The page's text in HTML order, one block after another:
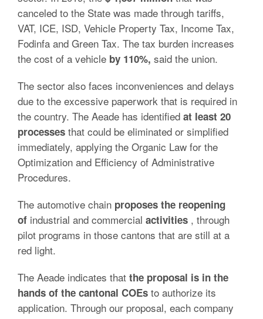
canceled to the State was made through tariffs,
VAT, ICE, ISD, Vehicle Property Tax, Income Tax,
Fodinfa and Green Tax. The tax burden increases
the cost of a vehicle by 110%, said the union.
The sector also faces inconveniences and delays
due to the excessive paperwork that is required in
the country. The Aeade has identified at least 20
processes that could be eliminated or simplified
immediately, applying the Organic Law for the
Optimization and Efficiency of Administrative
Procedures.
The automotive chain proposes the reopening
of industrial and commercial activities , through
pilot programs in those cantons that are still at a
red light.
The Aeade indicates that the proposal is in the
hands of the cantonal COEs to authorize its
application. Through our proposal, each company